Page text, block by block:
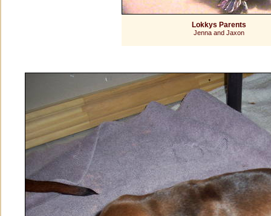
Lokkys Parents
Jenna and Jaxon